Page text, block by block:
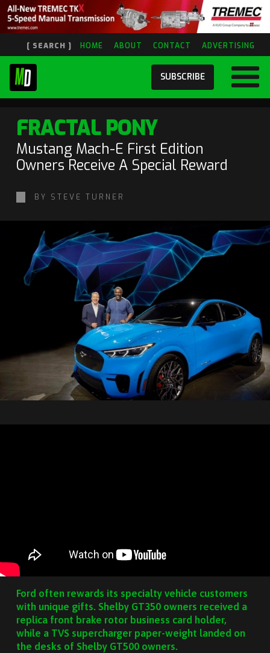
[ SEARCH ] HOME ABOUT CONTACT ADVERTISING
SUBSCRIBE
FRACTAL PONY
Mustang Mach-E First Edition
Owners Receive A Special Reward
BY STEVE TURNER
Ford often rewards its specialty vehicle customers
with unique gifts. Shelby GT350 owners received a
replica front brake rotor business card holder,
while a TVS supercharger paper-weight landed on
the desks of Shelby GT500 owners.